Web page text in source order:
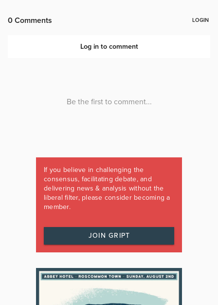
If you believe in challenging the
consensus, facilitating debate, and
delivering news & analysis without the
liberal filter, please consider becoming a
member.
JOIN GRIPT